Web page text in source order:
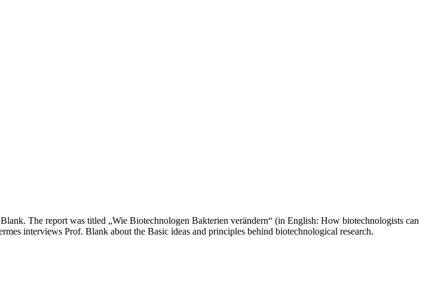
The report was titled „Wie Biotechnologen Bakterien verändern“ (in English: How biotechnologists can
interviews Prof. Blank about the Basic ideas and principles behind biotechnological research.